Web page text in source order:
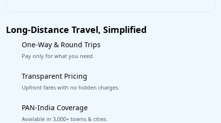
Long-Distance Travel, Simplified
One-Way & Round Trips
Pay only for what you need.
Transparent Pricing
Upfront fares with no hidden charges.
PAN-India Coverage
Available in 3,000+ towns & cities.